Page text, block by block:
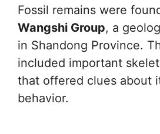
Fossil remains were
Wangshi Group, a
in Shandong Province.
included important
that offered clues about
behavior.